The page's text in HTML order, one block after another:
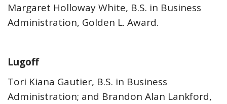
Margaret Holloway White, B.S. in Business
Administration, Golden L. Award.
Lugoff
Tori Kiana Gautier, B.S. in Business
Administration; and Brandon Alan Lankford,